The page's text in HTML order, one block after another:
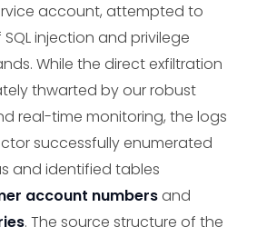
account, attempted to
injection and privilege
While the direct exfiltration
thwarted by our robust
real-time monitoring, the logs
successfully enumerated
and identified tables
account numbersand
. The source structure of the